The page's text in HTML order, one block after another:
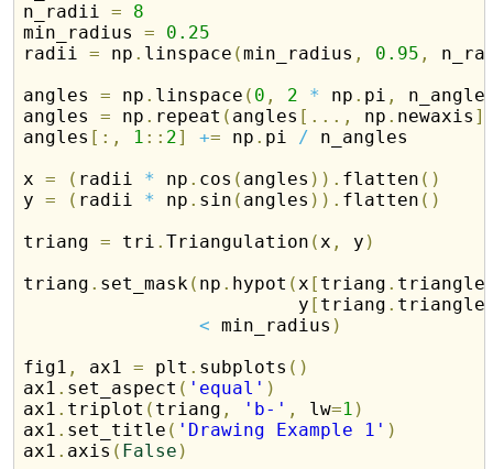
n_radii =
8
min_radius =
0.25
radii = np . linspace (min_radius , 0.95 ,
angles = np . linspace ( 0 , 2 * np . pi ,
angles = np . repeat ( angles [ . . . , np . newaxis ]
angles [ : , 1 : : 2] += np . pi / n_angles
x = ( radii * np . cos ( angles ) ) . flatten ( )
y = ( radii * np . sin ( angles ) ) . flatten ( )
triang = tri .Triangulation (x , y )
triang . set_mask( np . hypot (x [ triang .
                         y
[ triang .
< min_radius )
fig1 , ax1 = plt . subplots ( )
ax1 . set_aspect ( 'equal' )
ax1 . triplot ( triang , 'b-' , lw=1 )
ax1 . set_title ( 'Drawing Example 1' )
ax1 . axis ( False )